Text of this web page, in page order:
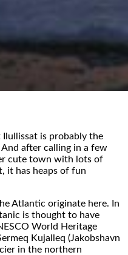
Ilullissat is probably the
after calling in a few
cute town with lots of
it has heaps of fun
Atlantic originate here. In
is thought to have
World Heritage
Kujalleq (Jakobshavn
in the northern